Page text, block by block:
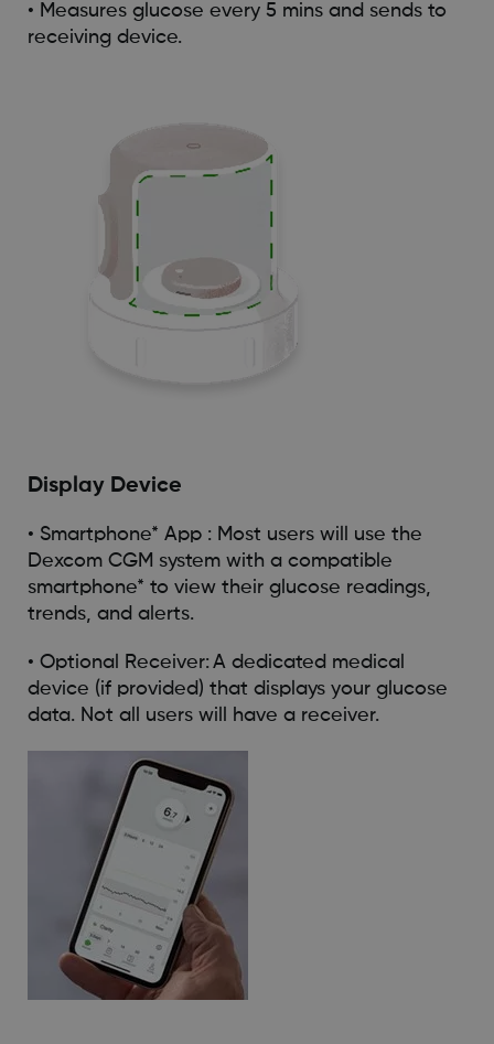
• Measures glucose every 5 mins and sends to
receiving device.
Display Device
• Smartphone* App : Most users will use the
Dexcom CGM system with a compatible
smartphone* to view their glucose readings,
trends, and alerts.
• Optional Receiver: A dedicated medical
device (if provided) that displays your glucose
data. Not all users will have a receiver.